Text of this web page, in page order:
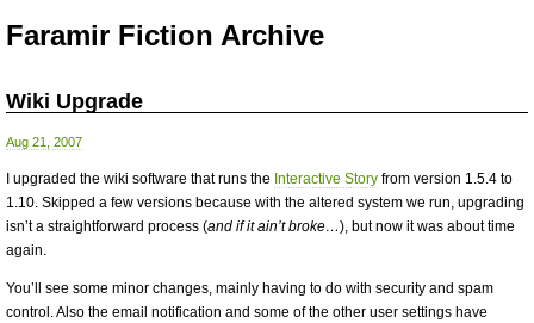
Faramir Fiction Archive
Wiki Upgrade
Aug 21, 2007
I upgraded the wiki software that runs the Interactive Story from version 1.5.4 to
1.10. Skipped a few versions because with the altered system we run, upgrading
isn’t a straightforward process (and if it ain’t broke…), but now it was about time
again.
You’ll see some minor changes, mainly having to do with security and spam
control. Also the email notification and some of the other user settings have